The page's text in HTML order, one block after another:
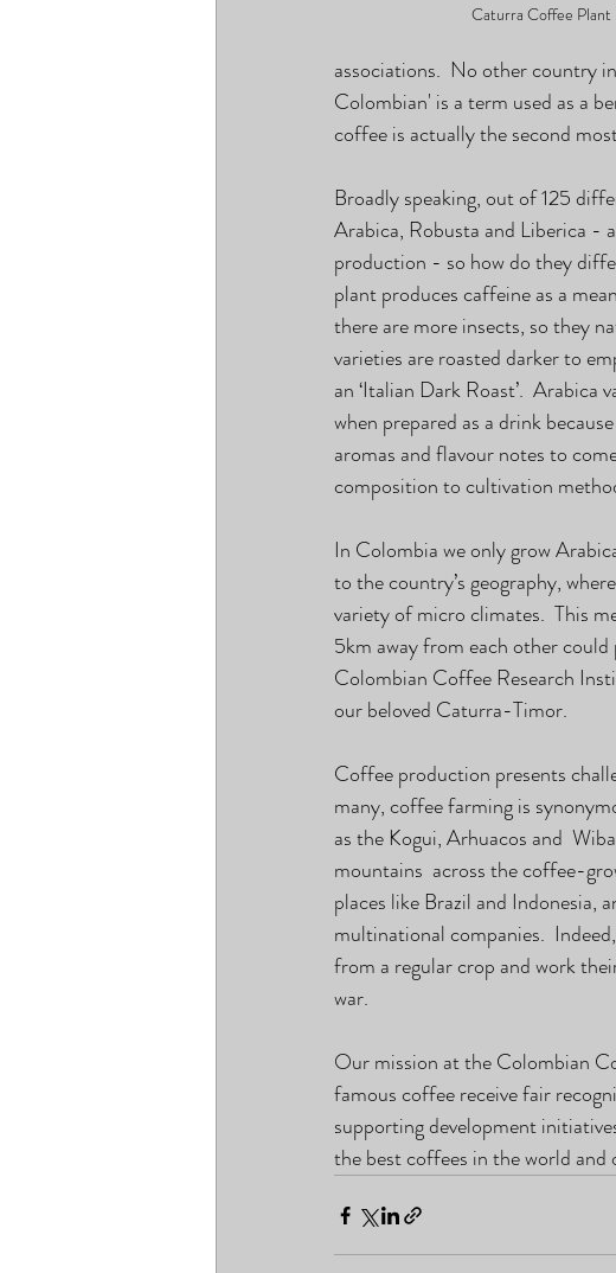
Caturra Coffee Plant
associations.  No other country
Colombian' is a term used as a
coffee is actually the second
Broadly speaking, out of 125
Arabica, Robusta and Liberica -
production - so how do they
plant produces caffeine as a
there are more insects, so they
varieties are roasted darker to
an ‘Italian Dark Roast’.
when prepared as a drink
aromas and flavour notes to
composition to cultivation
In Colombia we only grow
to the country’s geography,
variety of micro climates.  This
5km away from each other
Colombian Coffee Research
our beloved Caturra-Timor.
Coffee production presents
many, coffee farming is
as the Kogui, Arhuacos and
mountains  across the coffee-
places like Brazil and Indonesia,
multinational companies.
from a regular crop and work
war.
Our mission at the Colombian
famous coffee receive fair
supporting development
the best coffees in the world and